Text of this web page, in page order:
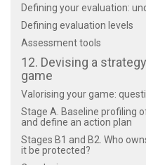
Defining your evaluation:
Defining evaluation levels
Assessment tools
12. Devising a
game
Valorising your game:
Stage A. Baseline profiling
and define an action plan
Stages B1 and B2. Who
it be protected?